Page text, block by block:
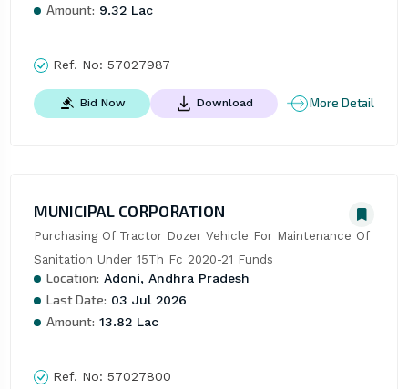
Amount: 9.32 Lac
Ref. No: 57027987
Bid Now Download More Detail
MUNICIPAL CORPORATION
Purchasing Of Tractor Dozer Vehicle For Maintenance Of
Sanitation Under 15Th Fc 2020-21 Funds
Location: Adoni, Andhra Pradesh
Last Date: 03 Jul 2026
Amount: 13.82 Lac
Ref. No: 57027800